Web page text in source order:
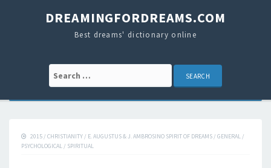
DREAMINGFORDREAMS.COM
Best dreams' dictionary online
Search for:
2015 / CHRISTIANITY / E. AUGUSTUS & J. AMBROSINO SPIRIT OF DREAMS / GENERAL /
PSYCHOLOGICAL / SPIRITUAL